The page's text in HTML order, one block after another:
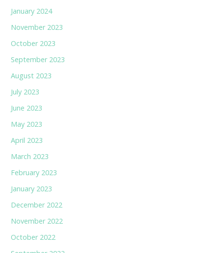
January 2024
November 2023
October 2023
September 2023
August 2023
July 2023
June 2023
May 2023
April 2023
March 2023
February 2023
January 2023
December 2022
November 2022
October 2022